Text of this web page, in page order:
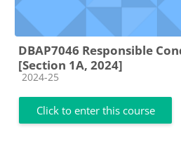
DBAP7046 Responsible
[Section 1A, 2024]
Course category
2024-25
Click to enter this course